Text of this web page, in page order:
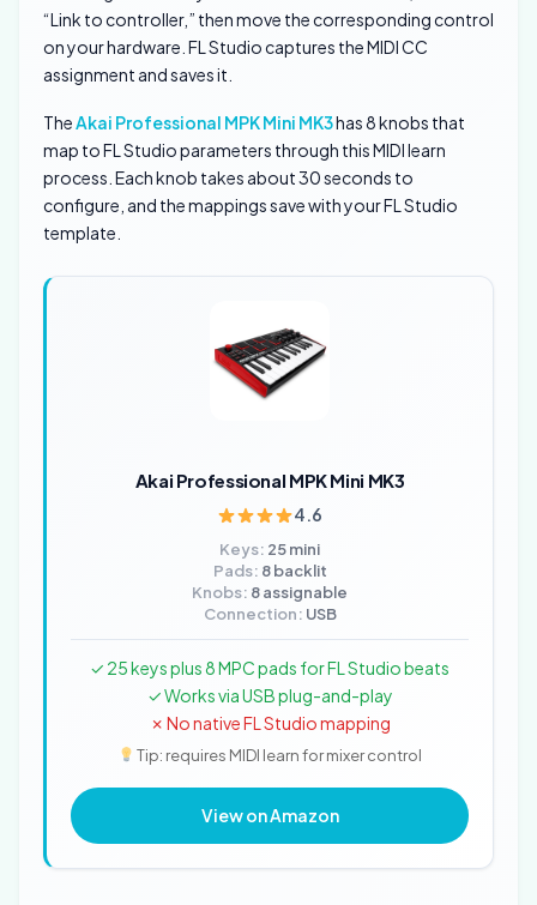
“Link to controller,” then move the corresponding control
on your hardware. FL Studio captures the MIDI CC
assignment and saves it.
TheAkai Professional MPK Mini MK3has 8 knobs that
map to FL Studio parameters through this MIDI learn
process. Each knob takes about 30 seconds to
configure, and the mappings save with your FL Studio
template.
Akai Professional MPK Mini MK3
4.6
Keys: 25 mini
Pads: 8 backlit
Knobs: 8 assignable
Connection: USB
✓ 25 keys plus 8 MPC pads for FL Studio beats
✓ Works via USB plug-and-play
✗ No native FL Studio mapping
Tip: requires MIDI learn for mixer control
View on Amazon